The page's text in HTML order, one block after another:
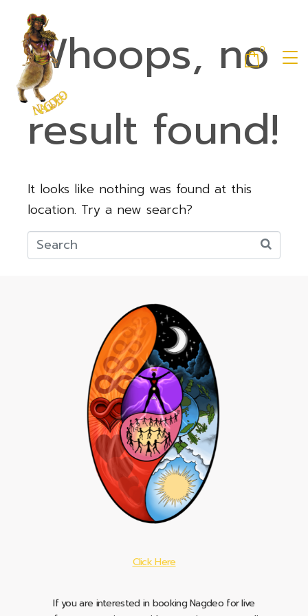
0
Whoops, no
result found!
It looks like nothing was found at this
location. Try a new search?
Click Here
If you are interested in booking Nagdeo for live